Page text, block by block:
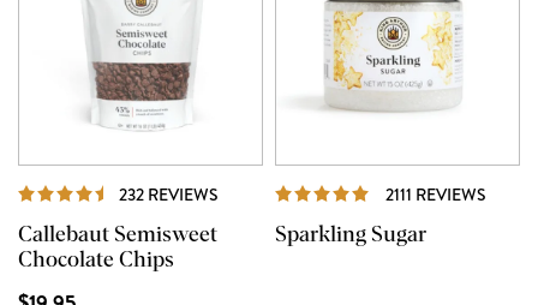
232 REVIEWS REVIEWS
Callebaut Semisweet
Chocolate Chips
2111 REVIEWS
Sparkling Sugar